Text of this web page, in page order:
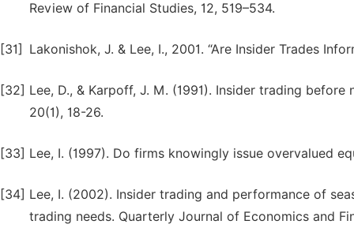
Review of Financial Studies, 12, 519–534.
[31] Lakonishok, J. & Lee, I., 2001. “Are Insider Trades
[32] Lee, D., & Karpoff, J. M. (1991). Insider trading
20(1), 18-26.
[33] Lee, I. (1997). Do firms knowingly issue overvalued
[34] Lee, I. (2002). Insider trading and performance of
trading needs. Quarterly Journal of Economics and